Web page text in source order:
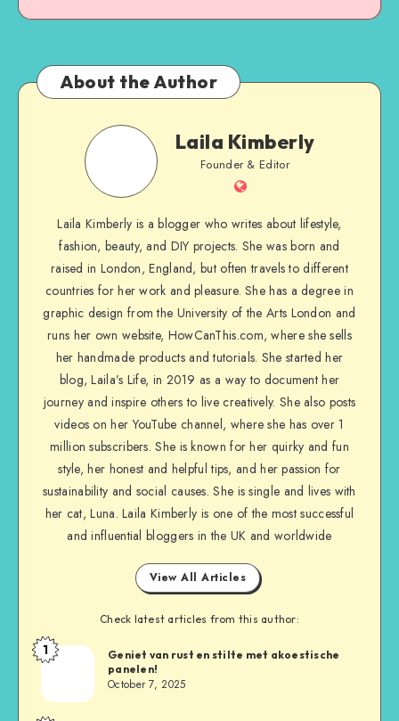
About the Author
Laila Kimberly
Founder & Editor
Laila Kimberly is a blogger who writes about lifestyle,
fashion, beauty, and DIY projects. She was born and
raised in London, England, but often travels to different
countries for her work and pleasure. She has a degree in
graphic design from the University of the Arts London and
runs her own website, HowCanThis.com, where she sells
her handmade products and tutorials. She started her
blog, Laila’s Life, in 2019 as a way to document her
journey and inspire others to live creatively. She also posts
videos on her YouTube channel, where she has over 1
million subscribers. She is known for her quirky and fun
style, her honest and helpful tips, and her passion for
sustainability and social causes. She is single and lives with
her cat, Luna. Laila Kimberly is one of the most successful
and influential bloggers in the UK and worldwide
View All Articles
Check latest articles from this author:
1
Geniet van rust en stilte met akoestische
panelen!
October 7, 2025